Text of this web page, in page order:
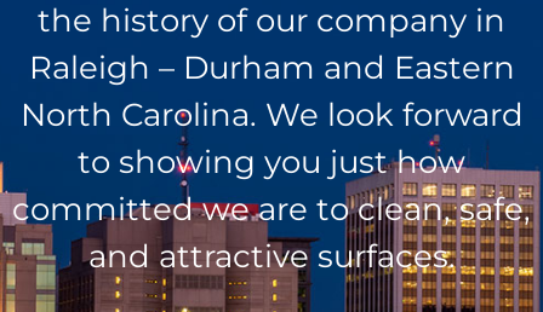
the history of our company in
Raleigh – Durham and Eastern
North Carolina. We look forward
to showing you just how
committed we are to clean, safe,
and attractive surfaces.